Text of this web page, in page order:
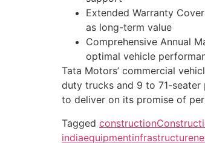
Extended Warranty
as long-term value
Comprehensive Annual
optimal vehicle
Tata Motors’ commercial
duty trucks and 9 to 71-
to deliver on its promise of
Tagged construction
indiaequipmentinfrastructure